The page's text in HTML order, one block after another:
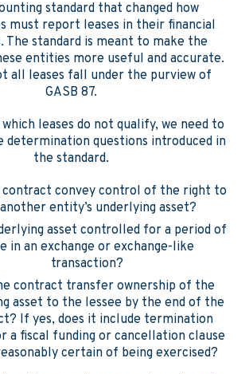
standard that changed how
must report leases in their financial
The standard is meant to make the
entities more useful and accurate.
all leases fall under the purview of
GASB 87.
leases do not qualify, we need to
determination questions introduced in
the standard.
contract convey control of the right to
entity’s underlying asset?
asset controlled for a period of
in an exchange or exchange-like
transaction?
contract transfer ownership of the
asset to the lessee by the end of the
If yes, does it include termination
a fiscal funding or cancellation clause
certain of being exercised?